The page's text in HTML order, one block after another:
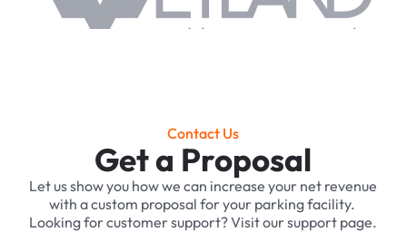
Contact Us
Get a Proposal
Let us show you how we can increase your net revenue
with a custom proposal for your parking facility. ‍
Looking for customer support? Visit our support page.